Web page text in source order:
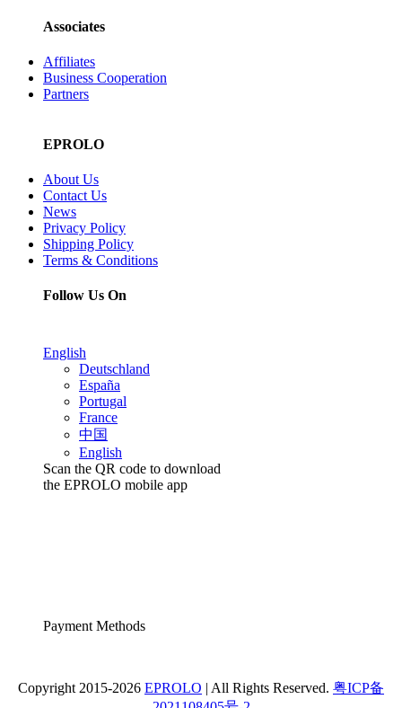
Associates
Affiliates
Business Cooperation
Partners
EPROLO
About Us
Contact Us
News
Privacy Policy
Shipping Policy
Terms & Conditions
Follow Us On
English
Deutschland
España
Portugal
France
中国
English
Scan the QR code to download
the EPROLO mobile app
Payment Methods
Copyright 2015-2026 EPROLO | All Rights Reserved. 粤ICP备